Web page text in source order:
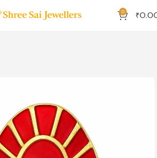
0 ₹